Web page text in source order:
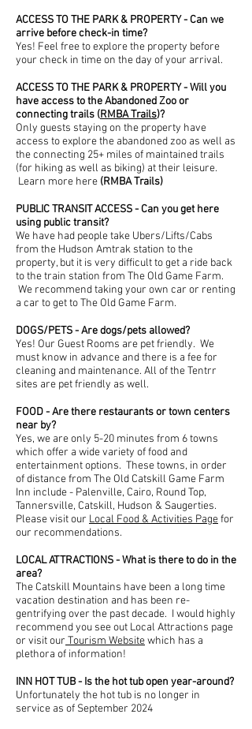
ACCESS TO THE PARK & PROPERTY - Can we
arrive before check-in time?
Yes! Feel free to explore the property before
your check in time on the day of your arrival.
ACCESS TO THE PARK & PROPERTY - Will you
have access to the Abandoned Zoo or
connecting trails (RMBA Trails)?
Only guests staying on the property have
access to explore the abandoned zoo as well as
the connecting 25+ miles of maintained trails
(for hiking as well as biking) at their leisure.
Learn more here (RMBA Trails​)
PUBLIC TRANSIT ACCESS - Can you get here
using public transit?
We have had people take Ubers/Lifts/Cabs
from the Hudson Amtrak station to the
property, but it is very difficult to get a ride back
to the train station from The Old Game Farm.
We recommend taking your own car or renting
a car to get to The Old Game Farm.
DOGS/PETS - Are dogs/pets allowed?
Yes! Our Guest Rooms are pet friendly. We
must know in advance and there is a fee for
cleaning and maintenance. All of the Tentrr
sites are pet friendly as well.
FOOD - Are there restaurants or town centers
near by?
Yes, we are only 5-20 minutes from 6 towns
which offer a wide variety of food and
entertainment options. These towns, in order
of distance from The Old Catskill Game Farm
Inn include - Palenville, Cairo, Round Top,
Tannersville, Catskill, Hudson & Saugerties.
Please visit our Local Food & Activities Pagefor
our recommendations.
LOCAL ATTRACTIONS - What is there to do in the
area?
The Catskill Mountains have been a long time
vacation destination and has been re-
gentrifying over the past decade. I would highly
recommend you see out Local Attractions page
or visit our Tourism Websitewhich has a
plethora of information!
INN HOT TUB - Is the hot tub open year-around?
Unfortunately the hot tub is no longer in
service as of September 2024